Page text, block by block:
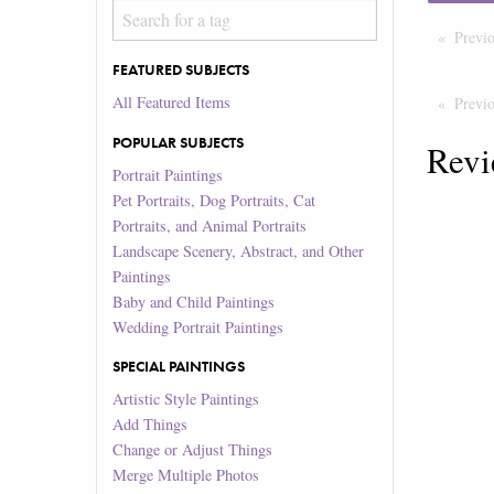
FEATURED SUBJECTS
All Featured Items
POPULAR SUBJECTS
Portrait Paintings
Pet Portraits, Dog Portraits, Cat
Portraits, and Animal Portraits
Landscape Scenery, Abstract, and Other
Paintings
Baby and Child Paintings
Wedding Portrait Paintings
SPECIAL PAINTINGS
Artistic Style Paintings
Add Things
Change or Adjust Things
Merge Multiple Photos